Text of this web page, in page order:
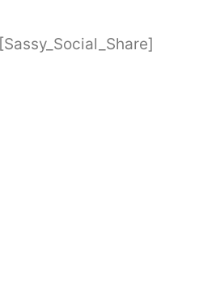
[Sassy_Social_Share]